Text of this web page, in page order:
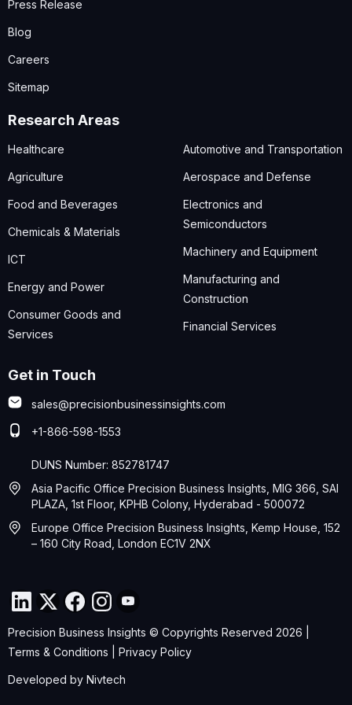
Press Release
Blog
Careers
Sitemap
Research Areas
Healthcare
Agriculture
Food and Beverages
Chemicals & Materials
ICT
Energy and Power
Consumer Goods and
Services
Automotive and Transportation
Aerospace and Defense
Electronics and
Semiconductors
Machinery and Equipment
Manufacturing and
Construction
Financial Services
Get in Touch
sales@precisionbusinessinsights.com
+1-866-598-1553
DUNS Number: 852781747
Asia Pacific Office Precision Business Insights, MIG 366, SAI
PLAZA, 1st Floor, KPHB Colony, Hyderabad - 500072
Europe Office Precision Business Insights, Kemp House, 152
– 160 City Road, London EC1V 2NX
Precision Business Insights © Copyrights Reserved 2026 |
Terms & Conditions
Privacy Policy
Developed by Nivtech